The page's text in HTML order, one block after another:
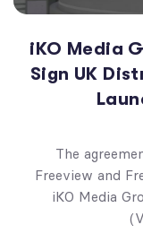
iKO Media
Sign UK
The
Freeview and
iKO Media